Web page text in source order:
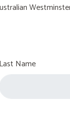
Last Name